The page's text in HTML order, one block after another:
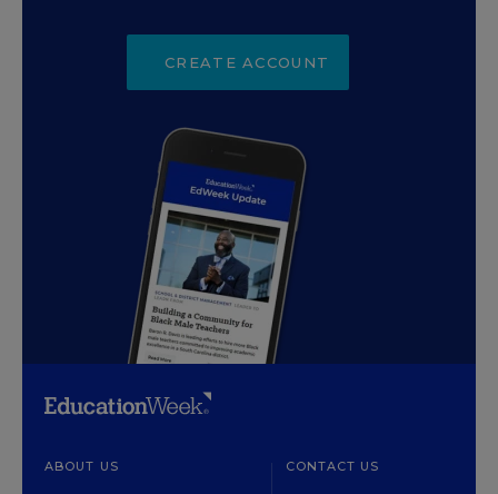
CREATE ACCOUNT
ABOUT US CONTACT US